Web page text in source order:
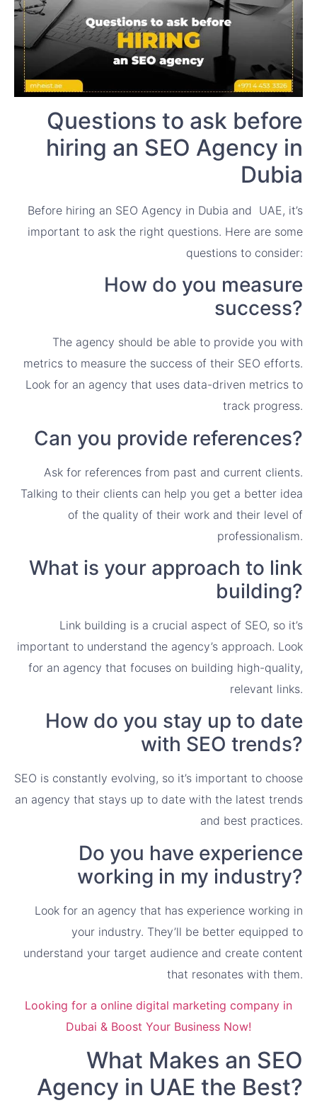
Questions to ask before
hiring an SEO Agency in
Dubia
Before hiring an SEO Agency in Dubia and UAE, it’s
important to ask the right questions. Here are some
questions to consider:
How do you measure
success?
The agency should be able to provide you with
metrics to measure the success of their SEO efforts.
Look for an agency that uses data-driven metrics to
track progress.
Can you provide references?
Ask for references from past and current clients.
Talking to their clients can help you get a better idea
of the quality of their work and their level of
professionalism.
What is your approach to link
building?
Link building is a crucial aspect of SEO, so it’s
important to understand the agency’s approach. Look
for an agency that focuses on building high-quality,
relevant links.
How do you stay up to date
with SEO trends?
SEO is constantly evolving, so it’s important to choose
an agency that stays up to date with the latest trends
and best practices.
Do you have experience
working in my industry?
Look for an agency that has experience working in
your industry. They’ll be better equipped to
understand your target audience and create content
that resonates with them.
Looking for a online digital marketing company in
Dubai & Boost Your Business Now!
What Makes an SEO
Agency in UAE the Best?